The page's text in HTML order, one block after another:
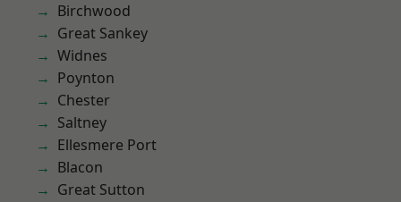
Birchwood
Great Sankey
Widnes
Poynton
Chester
Saltney
Ellesmere Port
Blacon
Great Sutton